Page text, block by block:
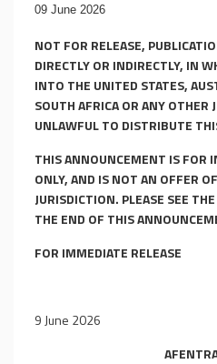
09 June 2026
NOT FOR RELEASE,
DIRECTLY OR INDIRECTLY, IN
INTO THE UNITED STATES,
SOUTH AFRICA OR ANY OTHER
UNLAWFUL TO DISTRIBUTE
THIS ANNOUNCEMENT IS FOR
ONLY, AND IS NOT AN OFFER
JURISDICTION. PLEASE SEE
THE END OF THIS
FOR IMMEDIATE RELEASE
9 June 2026